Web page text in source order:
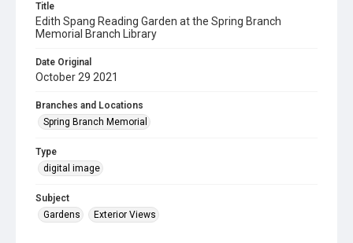
Title
Edith Spang Reading Garden at the Spring Branch
Memorial Branch Library
Date Original
October 29 2021
Branches and Locations
Spring Branch Memorial
Type
digital image
Subject
Gardens
Exterior Views